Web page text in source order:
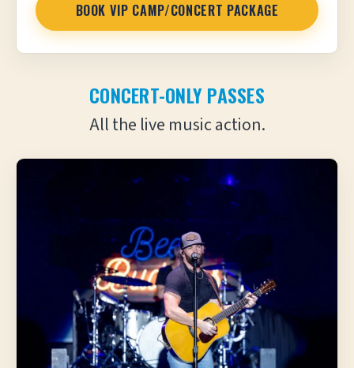
BOOK VIP CAMP/CONCERT PACKAGE
CONCERT-ONLY PASSES
All the live music action.